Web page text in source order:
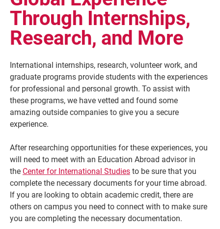
Current Students Parents & Families
Faculty & Staff Alumni & Friends
Community
Through Internships,
Research, and More
International internships, research, volunteer work, and
graduate programs provide students with the experiences
for professional and personal growth. To assist with
these programs, we have vetted and found some
amazing outside companies to give you a secure
experience.
After researching opportunities for these experiences, you
will need to meet with an Education Abroad advisor in
the Center for International Studiesto be sure that you
complete the necessary documents for your time abroad.
If you are looking to obtain academic credit, there are
others on campus you need to connect with to make sure
you are completing the necessary documentation.